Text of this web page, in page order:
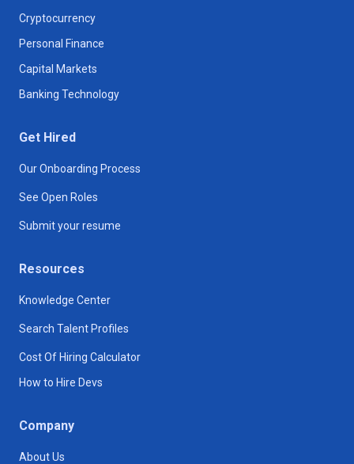
Cryptocurrency
Personal Finance
Capital Markets
Banking Technology
Get Hired
Our Onboarding Process
See Open Roles
Submit your resume
Resources
Knowledge Center
Search Talent Profiles
Cost Of Hiring Calculator
How to Hire Devs
Company
About Us